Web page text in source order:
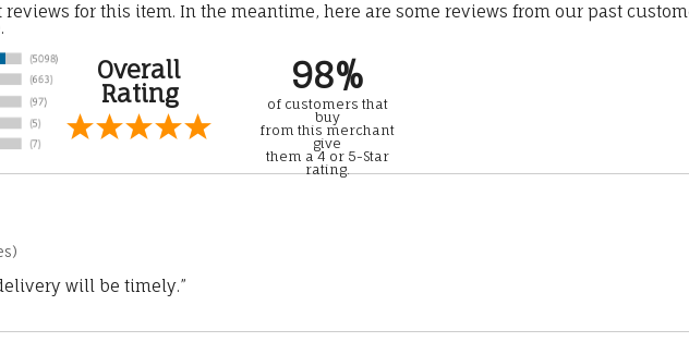
for this item. In the meantime, here are some reviews from our past
Overall
Rating
98%
of customers that
buy
from this merchant
give
them a 4 or 5-Star
rating.
will be timely.”